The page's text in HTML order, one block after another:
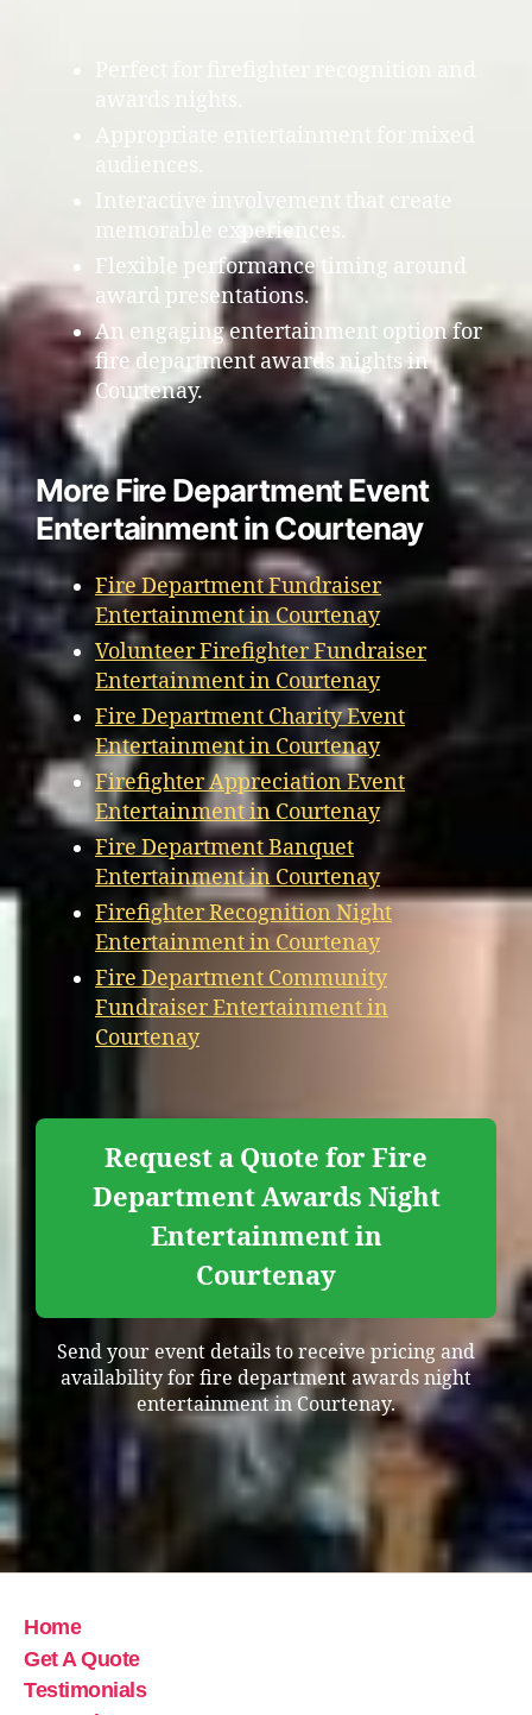
Perfect for firefighter recognition and
awards nights.
Appropriate entertainment for mixed
audiences.
Interactive involvement that create
memorable experiences.
Flexible performance timing around
award presentations.
An engaging entertainment option for
fire department awards nights in
Courtenay.
More Fire Department Event
Entertainment in Courtenay
Fire Department Fundraiser
Entertainment in Courtenay
Volunteer Firefighter Fundraiser
Entertainment in Courtenay
Fire Department Charity Event
Entertainment in Courtenay
Firefighter Appreciation Event
Entertainment in Courtenay
Fire Department Banquet
Entertainment in Courtenay
Firefighter Recognition Night
Entertainment in Courtenay
Fire Department Community
Fundraiser Entertainment in
Courtenay
Request a Quote for Fire
Department Awards Night
Entertainment in
Courtenay
Send your event details to receive pricing and
availability for fire department awards night
entertainment in Courtenay.
Home
Get A Quote
Testimonials